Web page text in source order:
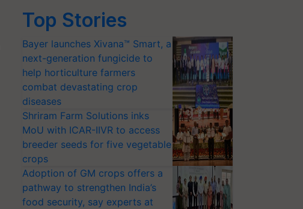
Top Stories
Bayer launches Xivana™ Smart, a
next-generation fungicide to
help horticulture farmers
combat devastating crop
diseases
Shriram Farm Solutions inks
MoU with ICAR-IIVR to access
breeder seeds for five vegetable
crops
Adoption of GM crops offers a
pathway to strengthen India’s
food security, say experts at